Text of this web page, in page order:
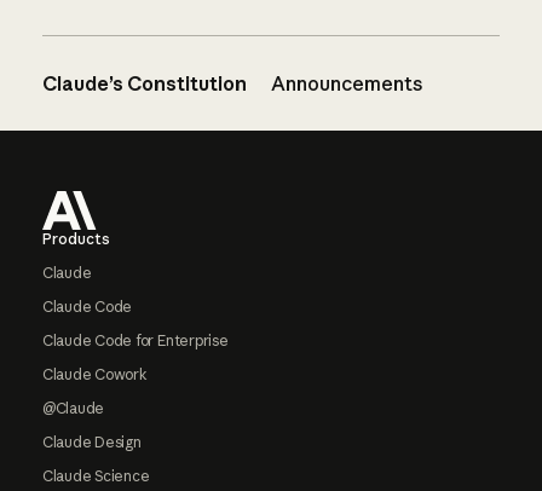
Claude’s Constitution Announcements
Products
Claude
Claude Code
Claude Code for Enterprise
Claude Cowork
@Claude
Claude Design
Claude Science